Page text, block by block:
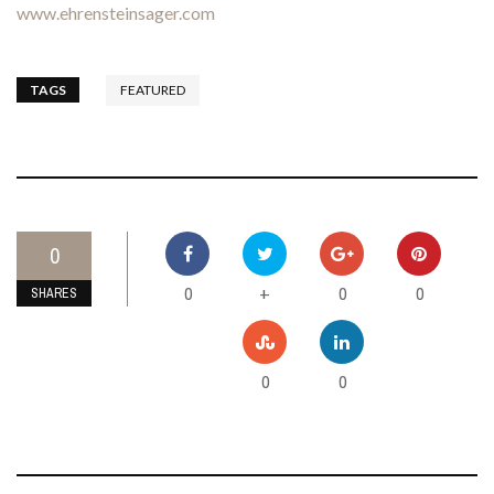
www.ehrensteinsager.com
TAGS FEATURED
0
SHARES 0 + 0 0
0 0